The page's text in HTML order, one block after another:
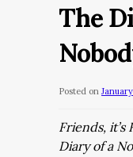
The
Posted on January
Friends,
Diary of a